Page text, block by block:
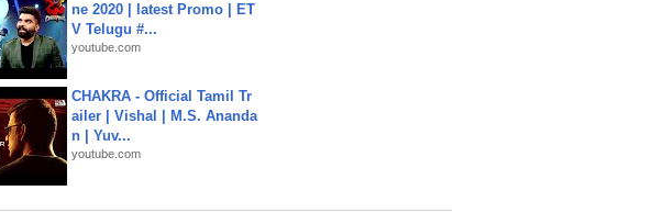
ne 2020 | latest Promo | ET
V Telugu #...
youtube.com
CHAKRA - Official Tamil Tr
ailer | Vishal | M.S. Ananda
n | Yuv...
youtube.com